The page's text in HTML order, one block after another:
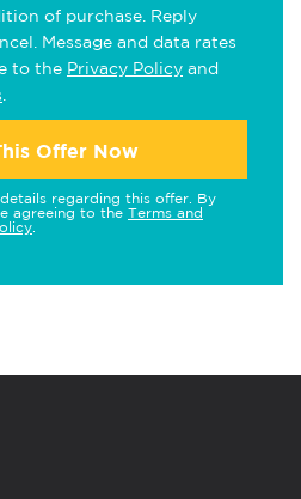
of purchase. Reply
Message and data rates
to the Privacy Policy and
Offer Now
regarding this offer. By
agreeing to the Terms and